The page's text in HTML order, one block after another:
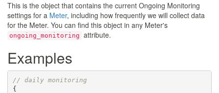
This is the object that contains the current Ongoing Monitoring
settings for a Meter, including how frequently we will collect data
for the Meter. You can find this object in any Meter's
ongoing_monitoring attribute.
Examples
// daily monitoring
{